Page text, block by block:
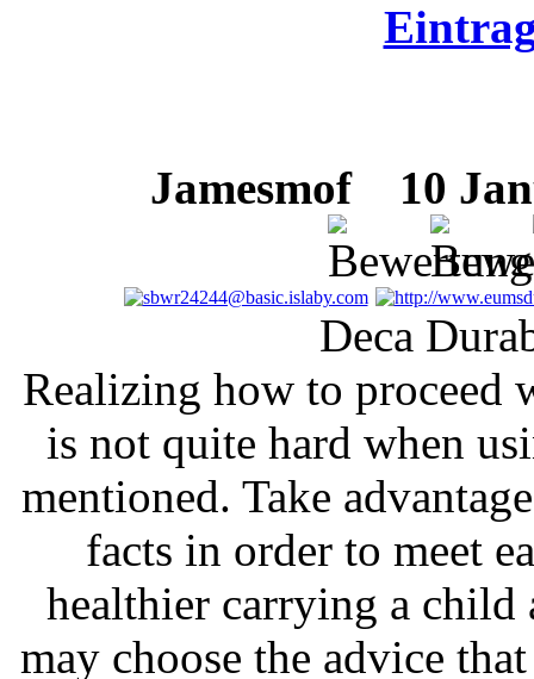
Jamesmof 10
Deca
Realizing how to proceed
is not quite hard when
mentioned. Take
facts in order to meet
healthier carrying a child
may choose the advice